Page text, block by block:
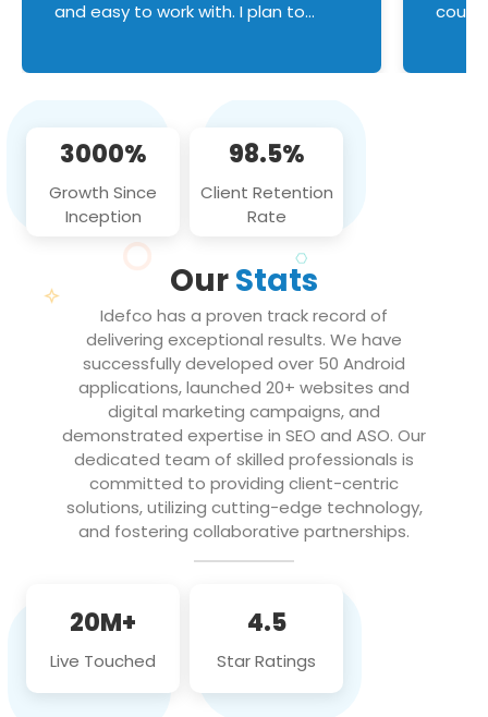
and easy to work with. I plan to
3000%
Growth Since
Inception
98.5%
Client Retention
Rate
OurStats
Idefco has a proven track record of
delivering exceptional results. We have
successfully developed over 50 Android
applications, launched 20+ websites and
digital marketing campaigns, and
demonstrated expertise in SEO and ASO. Our
dedicated team of skilled professionals is
committed to providing client-centric
solutions, utilizing cutting-edge technology,
and fostering collaborative partnerships.
20M+
Live Touched
4.5
Star Ratings